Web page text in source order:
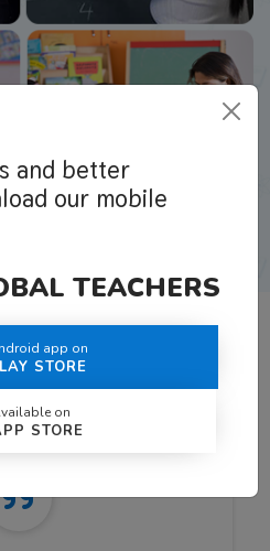
Say About Us
and better
our mobile
TEACHERS
app on
STORE
on
STORE